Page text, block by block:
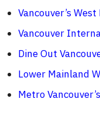
Vancouver’s West
Vancouver
Dine Out
Lower Mainland
Metro